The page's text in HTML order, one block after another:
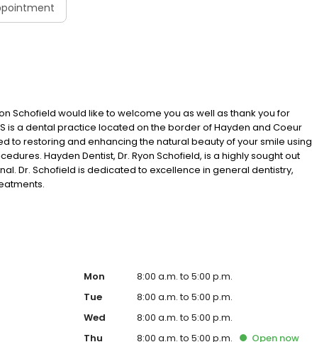
Schofield would like to welcome you as well as thank you for
is a dental practice located on the border of Hayden and Coeur
to restoring and enhancing the natural beauty of your smile using
Hayden Dentist, Dr. Ryon Schofield, is a highly sought out
Dr. Schofield is dedicated to excellence in general dentistry,
Mon
8:00 a.m. to 5:00 p.m.
Tue
8:00 a.m. to 5:00 p.m.
Wed
8:00 a.m. to 5:00 p.m.
Thu
8:00 a.m. to 5:00 p.m. Open now